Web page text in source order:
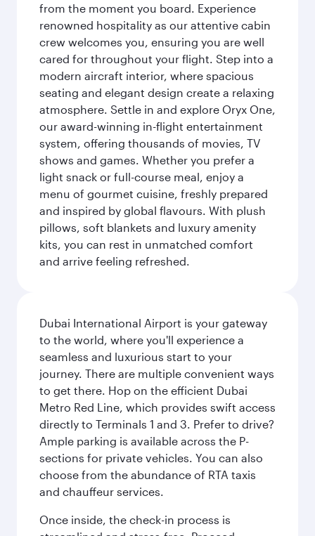
from the moment you board. Experience
renowned hospitality as our attentive cabin
crew welcomes you, ensuring you are well
cared for throughout your flight. Step into a
modern aircraft interior, where spacious
seating and elegant design create a relaxing
atmosphere. Settle in and explore Oryx One,
our award-winning in-flight entertainment
system, offering thousands of movies, TV
shows and games. Whether you prefer a
light snack or full-course meal, enjoy a
menu of gourmet cuisine, freshly prepared
and inspired by global flavours. With plush
pillows, soft blankets and luxury amenity
kits, you can rest in unmatched comfort
and arrive feeling refreshed.
Dubai International Airport is your gateway
to the world, where you'll experience a
seamless and luxurious start to your
journey. There are multiple convenient ways
to get there. Hop on the efficient Dubai
Metro Red Line, which provides swift access
directly to Terminals 1 and 3. Prefer to drive?
Ample parking is available across the P-
sections for private vehicles. You can also
choose from the abundance of RTA taxis
and chauffeur services.
Once inside, the check-in process is